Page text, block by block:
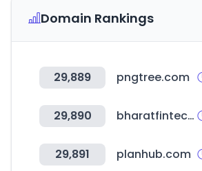
Domain Rankings
29,889 pngtree.com
29,890 bharatfintechsummit.com
29,891 planhub.com